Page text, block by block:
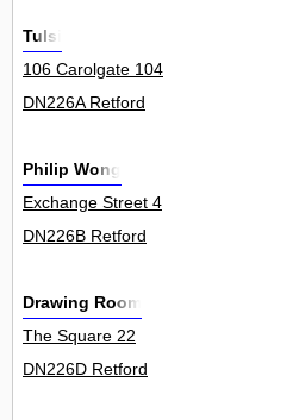
Tulsi
106 Carolgate 104
DN226A Retford
Philip Wong
Exchange Street 4
DN226B Retford
Drawing Room
The Square 22
DN226D Retford